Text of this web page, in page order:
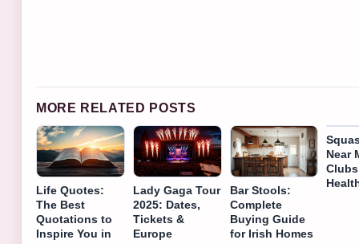
MORE RELATED POSTS
Life Quotes:
The Best
Quotations to
Inspire You in
Lady Gaga Tour
2025: Dates,
Tickets &
Europe
Bar Stools:
Complete
Buying Guide
for Irish Homes
Near